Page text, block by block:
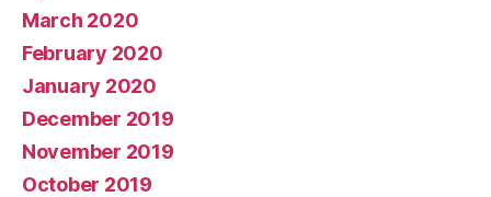
March 2020
February 2020
January 2020
December 2019
November 2019
October 2019